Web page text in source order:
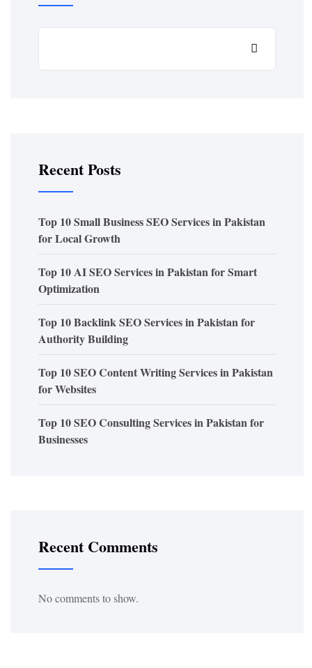
Recent Posts
Top 10 Small Business SEO Services in Pakistan
for Local Growth
Top 10 AI SEO Services in Pakistan for Smart
Optimization
Top 10 Backlink SEO Services in Pakistan for
Authority Building
Top 10 SEO Content Writing Services in Pakistan
for Websites
Top 10 SEO Consulting Services in Pakistan for
Businesses
Recent Comments
No comments to show.